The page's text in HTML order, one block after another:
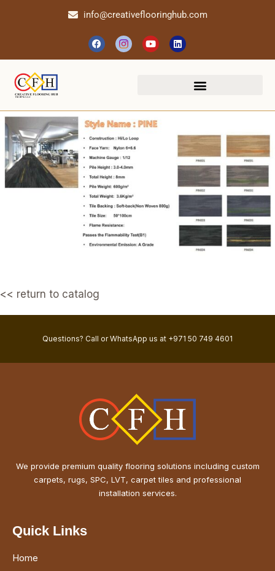
info@creativeflooringhub.com
<< return to catalog
Questions? Call or WhatsApp us at +971 50 749 4601
We provide premium quality flooring solutions including custom
carpets, rugs, SPC, LVT, carpet tiles and professional
installation services.
Quick Links
Home